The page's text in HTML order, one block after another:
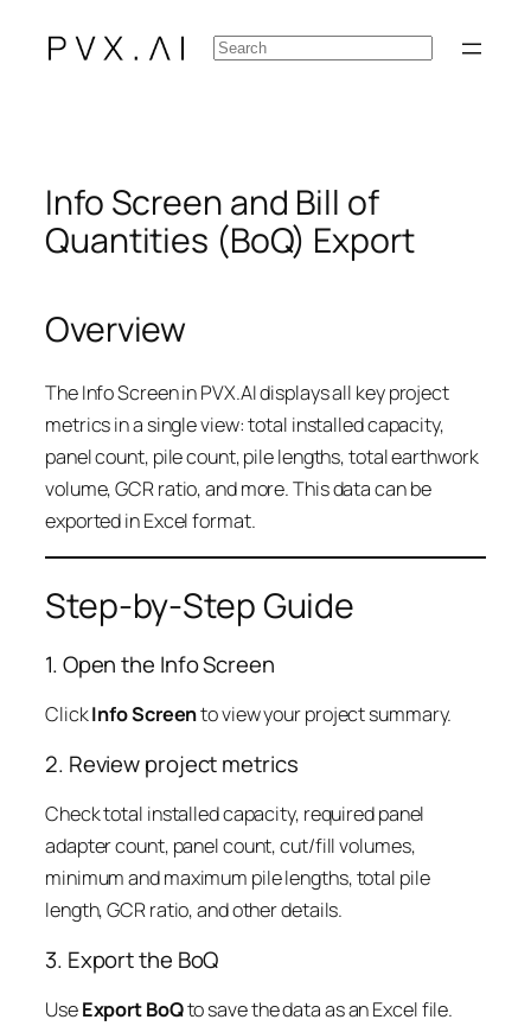
Search
Info Screen and Bill of
Quantities (BoQ) Export
Overview
The Info Screen in PVX.AI displays all key project
metrics in a single view: total installed capacity,
panel count, pile count, pile lengths, total earthwork
volume, GCR ratio, and more. This data can be
exported in Excel format.
Step-by-Step Guide
1. Open the Info Screen
ClickInfo Screento view your project summary.
2. Review project metrics
Check total installed capacity, required panel
adapter count, panel count, cut/fill volumes,
minimum and maximum pile lengths, total pile
length, GCR ratio, and other details.
3. Export the BoQ
UseExport BoQto save the data as an Excel file.